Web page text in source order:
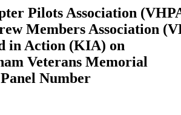
Pilots Association
Members Association
in Action (KIA) on
Veterans Memorial
Panel Number